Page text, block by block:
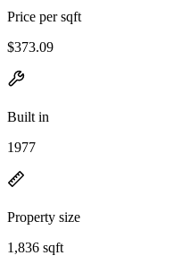
Price per sqft
$373.09
Built in
1977
Property size
1,836 sqft